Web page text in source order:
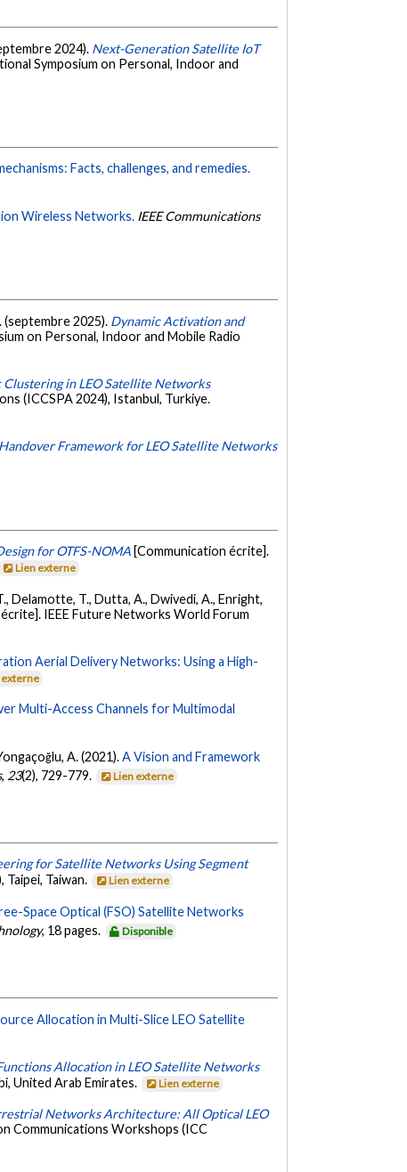
2024). Next-Generation Satellite IoT
Symposium on Personal, Indoor and
Facts, challenges, and remedies.
Wireless Networks. IEEE Communications
(septembre 2025). Dynamic Activation and
on Personal, Indoor and Mobile Radio
in LEO Satellite Networks
(ICCSPA 2024), Istanbul, Turkiye.
Framework for LEO Satellite Networks
for OTFS-NOMA [Communication écrite].
Lien externe
Delamotte, T., Dutta, A., Dwivedi, A., Enright,
IEEE Future Networks World Forum
Aerial Delivery Networks: Using a High-
externe
Multi-Access Channels for Multimodal
A. (2021).A Vision and Framework
, 23(2), 729-779. Lien externe
for Satellite Networks Using Segment
Taiwan. Lien externe
Space Optical (FSO) Satellite Networks
, 18 pages. Disponible
Allocation in Multi-Slice LEO Satellite
Allocation in LEO Satellite Networks
United Arab Emirates.
Lien externe
Networks Architecture: All Optical LEO
Communications Workshops (ICC